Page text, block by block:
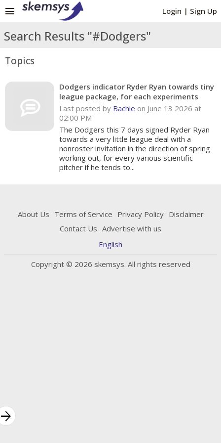
Login | Sign Up
menu
Search Results "#Dodgers"
Topics
Dodgers indicator Ryder Ryan towards tiny
league package, for each experiments
Last posted by Bachie on June 13 2026 at
02:00 PM
The Dodgers this 7 days signed Ryder Ryan
towards a very little league deal with a
nonroster invitation in the direction of spring
working out, for every various scientific
pitcher if he tends to...
About Us Terms of Service Privacy Policy Disclaimer
Contact Us Advertise with us
English
Copyright © 2026 skemsys. All rights reserved